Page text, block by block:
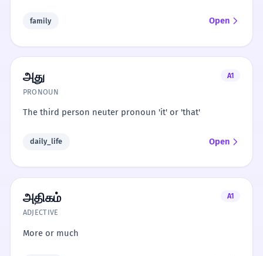
family Open
அது
A1
PRONOUN
The third person neuter pronoun 'it' or 'that'
daily_life Open
அதிகம்
A1
ADJECTIVE
More or much